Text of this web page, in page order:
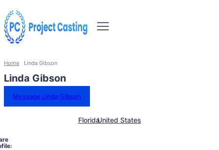
Home Linda Gibson
Linda Gibson
Message Linda Gibson
FloridaUnited States